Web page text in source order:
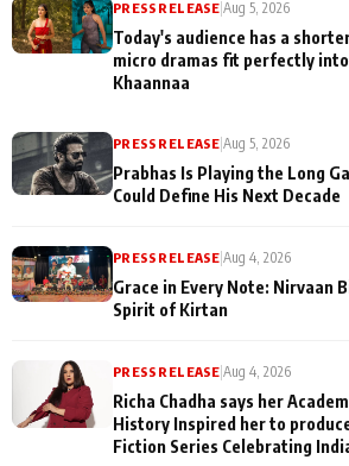
PRESS RELEASE |Aug 5, 2026
Today's audience has a
micro dramas fit perfectly
Khaannaa
PRESS RELEASE |Aug 5, 2026
Prabhas Is Playing the Long
Could Define His Next Decade
PRESS RELEASE |Aug 4, 2026
Grace in Every Note: Nirvaan
Spirit of Kirtan
PRESS RELEASE |Aug 4, 2026
Richa Chadha says her
History Inspired her to
Fiction Series Celebrating